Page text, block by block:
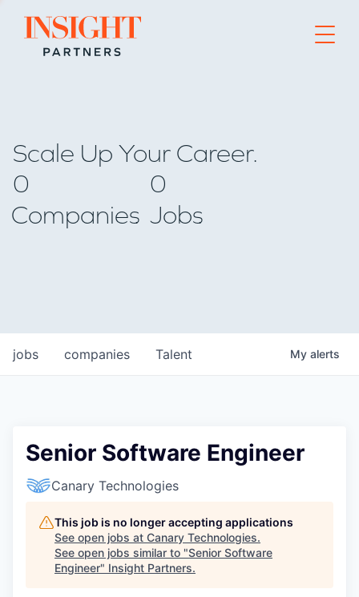
Go to home page
Scale Up Your Career.
0
Companies
0
Jobs
jobs companies Talent My alerts
Senior Software Engineer
Canary Technologies
This job is no longer accepting applications
See open jobs at Canary Technologies.
See open jobs similar to "Senior Software
Engineer" Insight Partners.